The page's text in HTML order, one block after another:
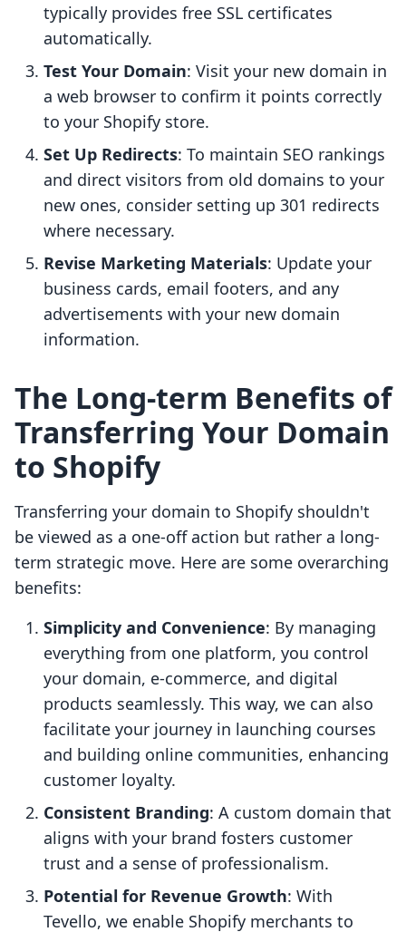
typically provides free SSL certificates
automatically.
Test Your Domain: Visit your new domain in
a web browser to confirm it points correctly
to your Shopify store.
Set Up Redirects: To maintain SEO rankings
and direct visitors from old domains to your
new ones, consider setting up 301 redirects
where necessary.
Revise Marketing Materials: Update your
business cards, email footers, and any
advertisements with your new domain
information.
The Long-term Benefits of
Transferring Your Domain
to Shopify
Transferring your domain to Shopify shouldn't
be viewed as a one-off action but rather a long-
term strategic move. Here are some overarching
benefits:
Simplicity and Convenience: By managing
everything from one platform, you control
your domain, e-commerce, and digital
products seamlessly. This way, we can also
facilitate your journey in launching courses
and building online communities, enhancing
customer loyalty.
Consistent Branding: A custom domain that
aligns with your brand fosters customer
trust and a sense of professionalism.
Potential for Revenue Growth: With
Tevello, we enable Shopify merchants to